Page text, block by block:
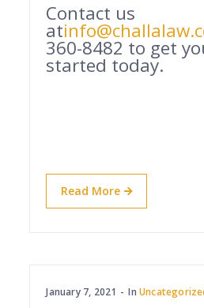
Contact us
at
360-8482 to get
started today.
Read More
January 7, 2021 In